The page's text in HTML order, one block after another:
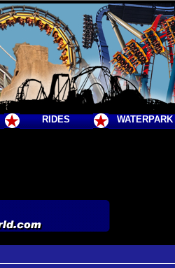
RIDES WATERPARK